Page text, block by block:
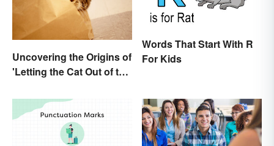
Uncovering the Origins of
'Letting the Cat Out of the
Words That Start With R
For Kids